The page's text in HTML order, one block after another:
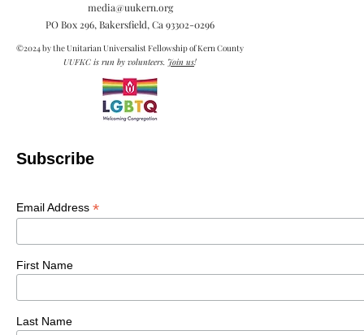
media@uukern.org
PO Box 296, Bakersfield, Ca 93302-0296
©2024 by the Unitarian Universalist Fellowship of Kern County
UUFKC is run by volunteers. Join us!
Subscribe
Email Address *
First Name
Last Name